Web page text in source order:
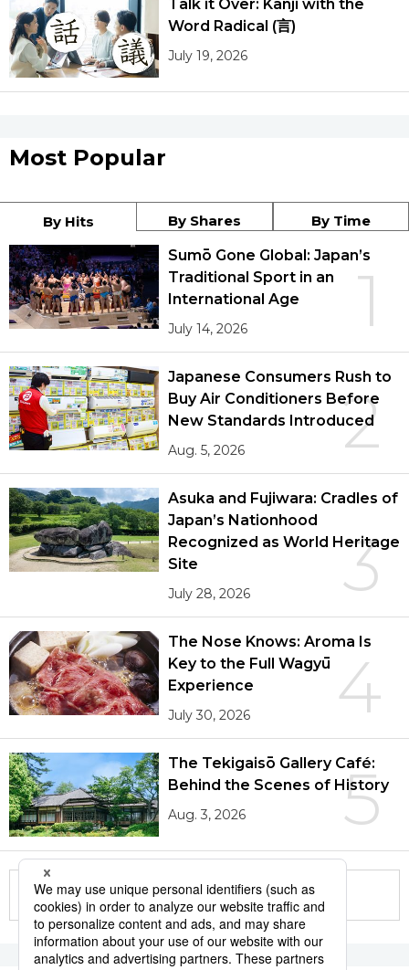
Talk it Over: Kanji with the
Word Radical (言)
July 19, 2026
Most Popular
By Hits By Shares By Time
1
Sumō Gone Global: Japan’s
Traditional Sport in an
International Age
July 14, 2026
2
Japanese Consumers Rush to
Buy Air Conditioners Before
New Standards Introduced
Aug. 5, 2026
3
Asuka and Fujiwara: Cradles of
Japan’s Nationhood
Recognized as World Heritage
Site
July 28, 2026
4
The Nose Knows: Aroma Is
Key to the Full Wagyū
Experience
July 30, 2026
5
The Tekigaisō Gallery Café:
Behind the Scenes of History
Aug. 3, 2026
More in this series